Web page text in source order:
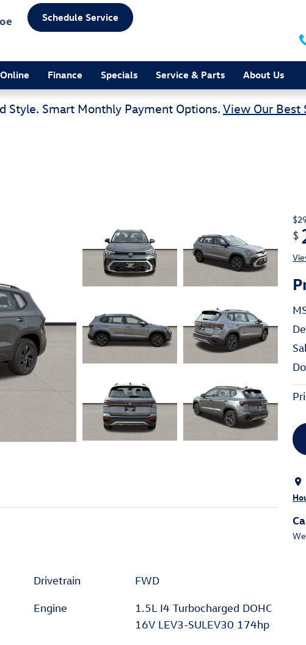
Schedule Service
Finance Specials Service & Parts About Us
Style. Smart Monthly Payment Options.View Our Best
$
Drivetrain FWD
Engine
1.5L I4 Turbocharged DOHC
16V LEV3-SULEV30 174hp